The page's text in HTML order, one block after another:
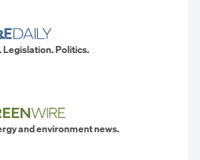
Legislation. Politics.
and environment news.